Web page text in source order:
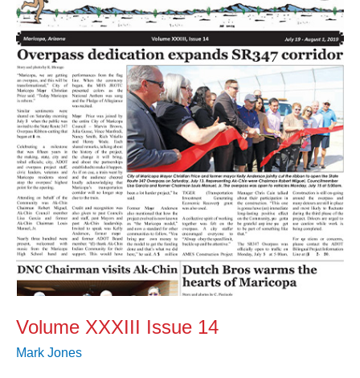
Volume XXXIII Issue 14
Mark Jones
Issue
14